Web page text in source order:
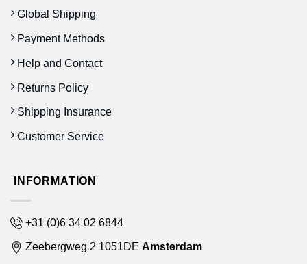
Global Shipping
Payment Methods
Help and Contact
Returns Policy
Shipping Insurance
Customer Service
INFORMATION
+31 (0)6 34 02 6844
Zeebergweg 2 1051DE Amsterdam